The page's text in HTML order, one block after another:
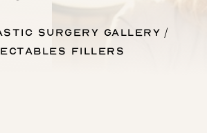
Surgery Gallery
Fillers